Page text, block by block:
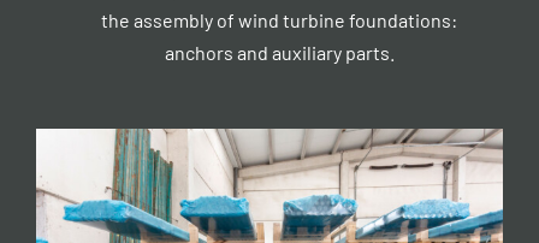
the assembly of wind turbine foundations:
anchors and auxiliary parts.